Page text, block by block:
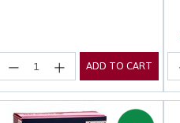
ADD TO CART